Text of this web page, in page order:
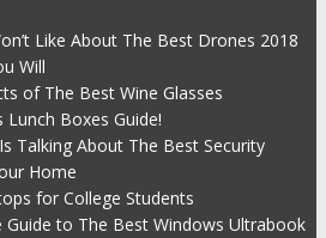
Like About The Best Drones 2018
Will
of The Best Wine Glasses
Lunch Boxes Guide!
Talking About The Best Security
Home
for College Students
Guide to The Best Windows Ultrabook